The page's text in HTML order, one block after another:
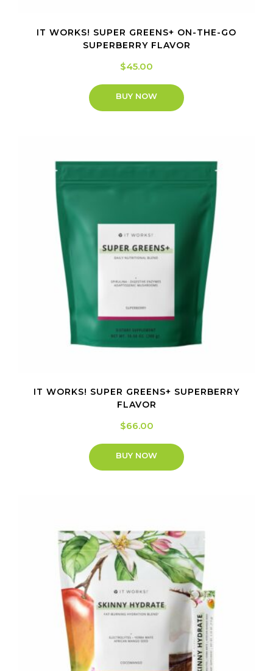
IT WORKS! SUPER GREENS+ ON-THE-GO
SUPERBERRY FLAVOR
$45.00
BUY NOW
IT WORKS! SUPER GREENS+ SUPERBERRY
FLAVOR
$66.00
BUY NOW